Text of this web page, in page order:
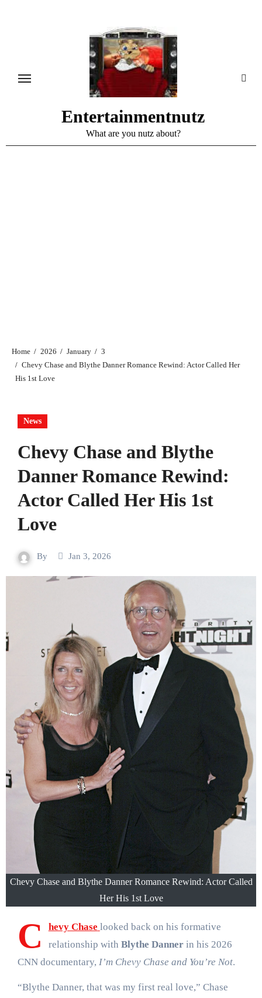
Entertainmentnutz
What are you nutz about?
Home 2026 January
3
Chevy Chase and Blythe Danner Romance Rewind: Actor Called Her
His 1st Love
News
Chevy Chase and Blythe
Danner Romance Rewind:
Actor Called Her His 1st
Love
By Jan 3, 2026
Chevy Chase and Blythe Danner Romance Rewind: Actor Called
Her His 1st Love
C hevy Chase looked back on his formative
relationship with Blythe Dannerin his 2026
CNN documentary, I’m Chevy Chase and You’re Not.
“Blythe Danner, that was my first real love,” Chase